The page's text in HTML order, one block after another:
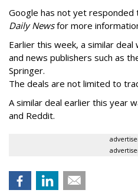
Google has not yet
Daily Newsfor more
Earlier this week, a similar
and news publishers such as
Springer.
The deals are not limited to
A similar deal earlier this year
and Reddit.